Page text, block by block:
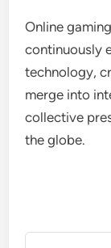
Online
continuously
technology,
merge into
collective
the globe.